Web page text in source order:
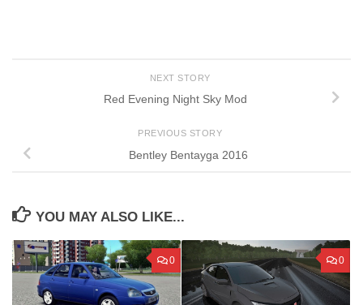
NEXT STORY
Red Evening Night Sky Mod
PREVIOUS STORY
Bentley Bentayga 2016
YOU MAY ALSO LIKE...
0 0